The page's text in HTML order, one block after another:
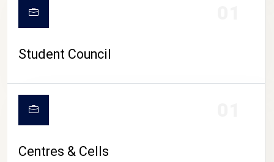
Student Council
Centres & Cells